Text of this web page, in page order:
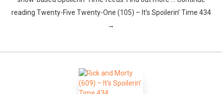
reading Twenty-Five Twenty-One (105) – It’s Spoilerin’ Time 434
→